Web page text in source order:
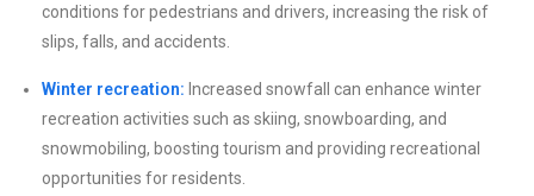
conditions for pedestrians and drivers, increasing the risk of
slips, falls, and accidents.
Winter recreation: Increased snowfall can enhance winter
recreation activities such as skiing, snowboarding, and
snowmobiling, boosting tourism and providing recreational
opportunities for residents.